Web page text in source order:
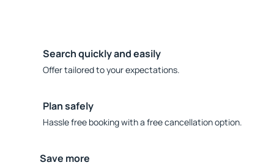
Search quickly and easily
Offer tailored to your expectations.
Plan safely
Hassle free booking with a free cancellation option.
Save more